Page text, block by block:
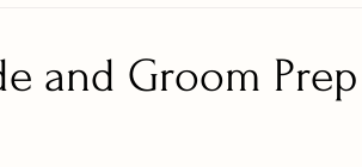
and Groom Prep